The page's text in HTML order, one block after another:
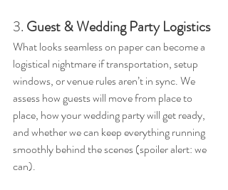
3. Guest & Wedding Party Logistics
What looks seamless on paper can become a
logistical nightmare if transportation, setup
windows, or venue rules aren’t in sync. We
assess how guests will move from place to
place, how your wedding party will get ready,
and whether we can keep everything running
smoothly behind the scenes (spoiler alert: we
can).